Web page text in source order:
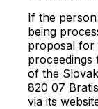
If the
being
proposal for
of the
820 07
via its